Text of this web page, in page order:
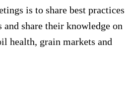
is to share best practices
share their knowledge on
health, grain markets and